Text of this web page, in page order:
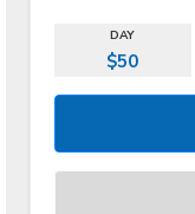
DAY
$50